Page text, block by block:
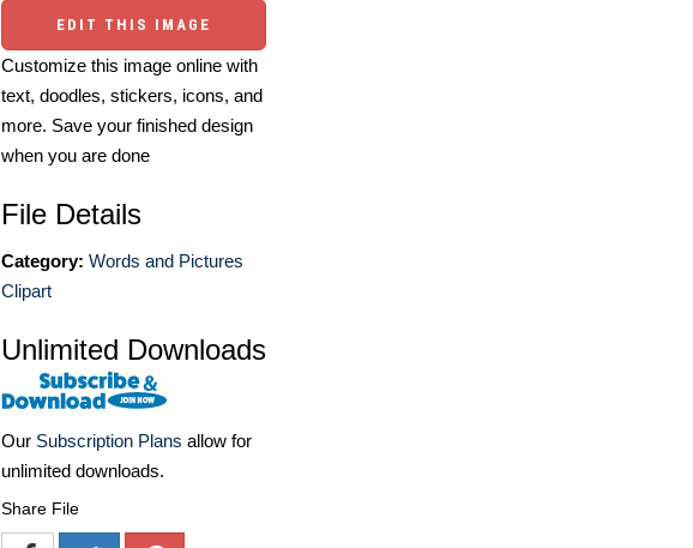
EDIT THIS IMAGE
Customize this image online with
text, doodles, stickers, icons, and
more. Save your finished design
when you are done
File Details
Category: Words and Pictures
Clipart
Unlimited Downloads
Our Subscription Plans allow for
unlimited downloads.
Share File